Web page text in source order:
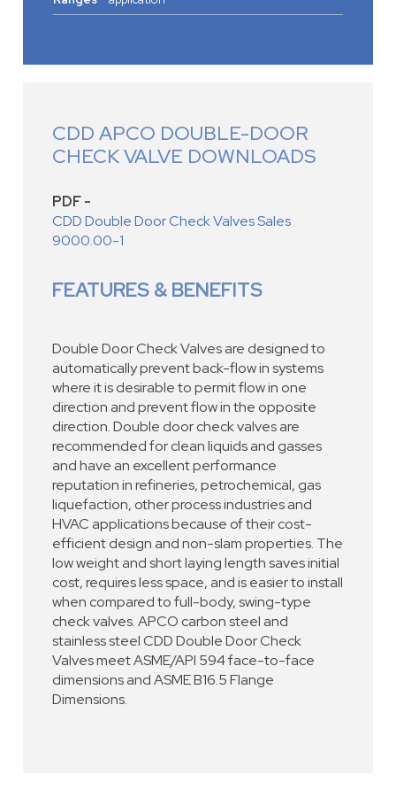
CDD APCO DOUBLE-DOOR
CHECK VALVE DOWNLOADS
PDF -
CDD Double Door Check Valves Sales
9000.00-1
FEATURES & BENEFITS
Double Door Check Valves are designed to
automatically prevent back-flow in systems
where it is desirable to permit flow in one
direction and prevent flow in the opposite
direction. Double door check valves are
recommended for clean liquids and gasses
and have an excellent performance
reputation in refineries, petrochemical, gas
liquefaction, other process industries and
HVAC applications because of their cost-
efficient design and non-slam properties. The
low weight and short laying length saves initial
cost, requires less space, and is easier to install
when compared to full-body, swing-type
check valves. APCO carbon steel and
stainless steel CDD Double Door Check
Valves meet ASME/API 594 face-to-face
dimensions and ASME B16.5 Flange
Dimensions.